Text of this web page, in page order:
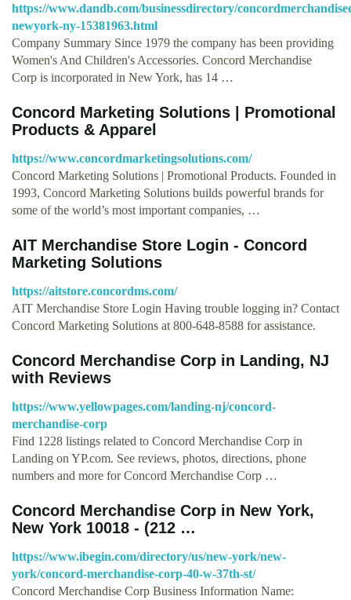
https://www.dandb.com/businessdirectory/
newyork-ny-15381963.html
Company Summary Since 1979 the company has been providing
Women's And Children's Accessories. Concord Merchandise
Corp is incorporated in New York, has 14 …
Concord Marketing Solutions | Promotional
Products & Apparel
https://www.concordmarketingsolutions.com/
Concord Marketing Solutions | Promotional Products. Founded in
1993, Concord Marketing Solutions builds powerful brands for
some of the world’s most important companies, …
AIT Merchandise Store Login - Concord
Marketing Solutions
https://aitstore.concordms.com/
AIT Merchandise Store Login Having trouble logging in? Contact
Concord Marketing Solutions at 800-648-8588 for assistance.
Concord Merchandise Corp in Landing, NJ
with Reviews
https://www.yellowpages.com/landing-nj/concord-
merchandise-corp
Find 1228 listings related to Concord Merchandise Corp in
Landing on YP.com. See reviews, photos, directions, phone
numbers and more for Concord Merchandise Corp …
Concord Merchandise Corp in New York,
New York 10018 - (212 …
https://www.ibegin.com/directory/us/new-york/new-
york/concord-merchandise-corp-40-w-37th-st/
Concord Merchandise Corp Business Information Name: